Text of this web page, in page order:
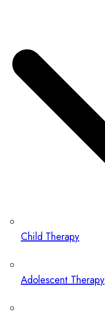
Child Therapy
Adolescent Therapy